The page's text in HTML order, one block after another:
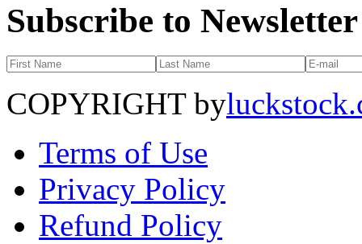
Subscribe to Newsletter
COPYRIGHT by
Terms of Use
Privacy Policy
Refund Policy